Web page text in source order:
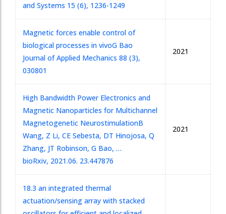
and Systems 15 (6), 1236-1249
Magnetic forces enable control of
biological processes in vivoG Bao
Journal of Applied Mechanics 88 (3),
030801
2021
High Bandwidth Power Electronics and
Magnetic Nanoparticles for Multichannel
Magnetogenetic NeurostimulationB
Wang, Z Li, CE Sebesta, DT Hinojosa, Q
Zhang, JT Robinson, G Bao, …
bioRxiv, 2021.06. 23.447876
2021
18.3 an integrated thermal
actuation/sensing array with stacked